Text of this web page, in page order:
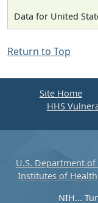
Data for United
Return to Top
Site Home
HHS
U.S. Department
Institutes of Health
NIH...